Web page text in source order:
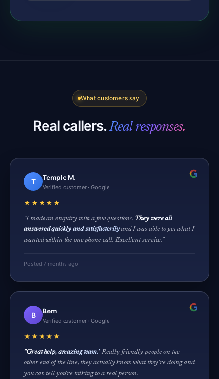
What customers say
Real callers. Real responses.
T
Temple M.
Verified customer · Google
★★★★★
"I made an enquiry with a few questions. They were all
answered quickly and satisfactorilyand I was able to get what I
wanted within the one phone call. Excellent service."
Posted 7 months ago
B
Bem
Verified customer · Google
★★★★★
"Great help, amazing team." Really friendly people on the
other end of the line, they actually know what they're doing and
you can tell you're talking to a real person.